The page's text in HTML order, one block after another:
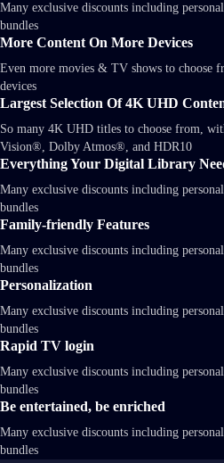
Many exclusive discounts including
bundles
More Content On More Devices
Even more movies & TV shows to choose
devices
Largest Selection Of 4K UHD
So many 4K UHD titles to choose from,
Vision®, Dolby Atmos®, and HDR10
Everything Your Digital Library
Many exclusive discounts including
bundles
Family-friendly Features
Many exclusive discounts including
bundles
Personalization
Many exclusive discounts including
bundles
Rapid TV login
Many exclusive discounts including
bundles
Be entertained, be enriched
Many exclusive discounts including
bundles